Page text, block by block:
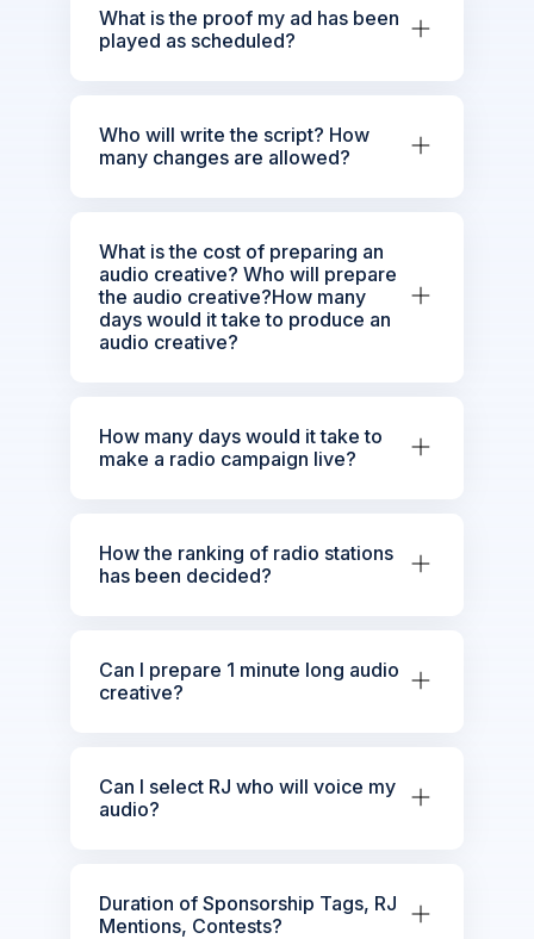
What is the proof my ad has been
played as scheduled?
Who will write the script? How
many changes are allowed?
What is the cost of preparing an
audio creative? Who will prepare
the audio creative?How many
days would it take to produce an
audio creative?
How many days would it take to
make a radio campaign live?
How the ranking of radio stations
has been decided?
Can I prepare 1 minute long audio
creative?
Can I select RJ who will voice my
audio?
Duration of Sponsorship Tags, RJ
Mentions, Contests?